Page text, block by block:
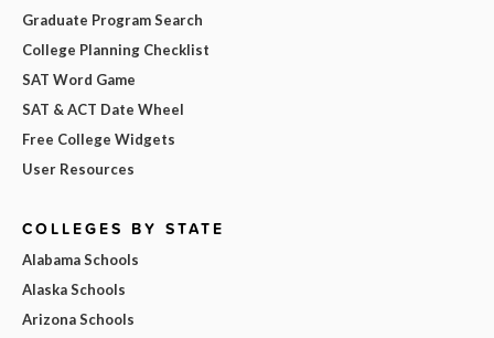
Graduate Program Search
College Planning Checklist
SAT Word Game
SAT & ACT Date Wheel
Free College Widgets
User Resources
COLLEGES BY STATE
Alabama Schools
Alaska Schools
Arizona Schools